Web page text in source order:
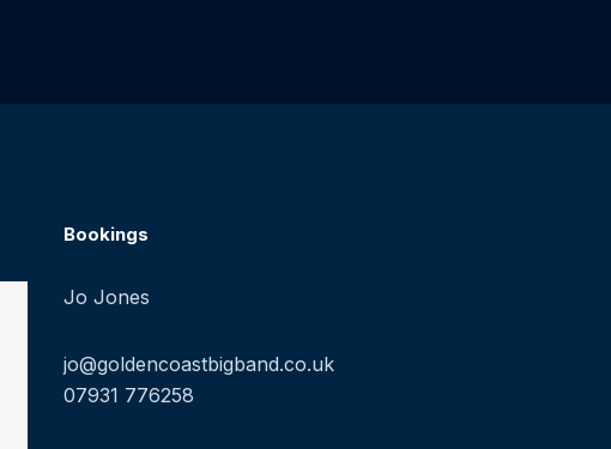
Bookings
Jo Jones
jo@goldencoastbigband.co.uk
07931 776258